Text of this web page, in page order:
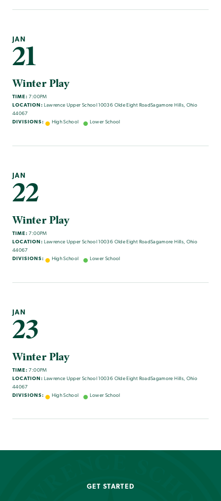
JAN
21
Winter Play
TIME: 7:00PM
LOCATION: Lawrence Upper School 10036 Olde Eight RoadSagamore Hills, Ohio
44067
DIVISIONS:
High School Lower School
JAN
22
Winter Play
TIME: 7:00PM
LOCATION: Lawrence Upper School 10036 Olde Eight RoadSagamore Hills, Ohio
44067
DIVISIONS:
High School Lower School
JAN
23
Winter Play
TIME: 7:00PM
LOCATION: Lawrence Upper School 10036 Olde Eight RoadSagamore Hills, Ohio
44067
DIVISIONS:
High School Lower School
GET STARTED